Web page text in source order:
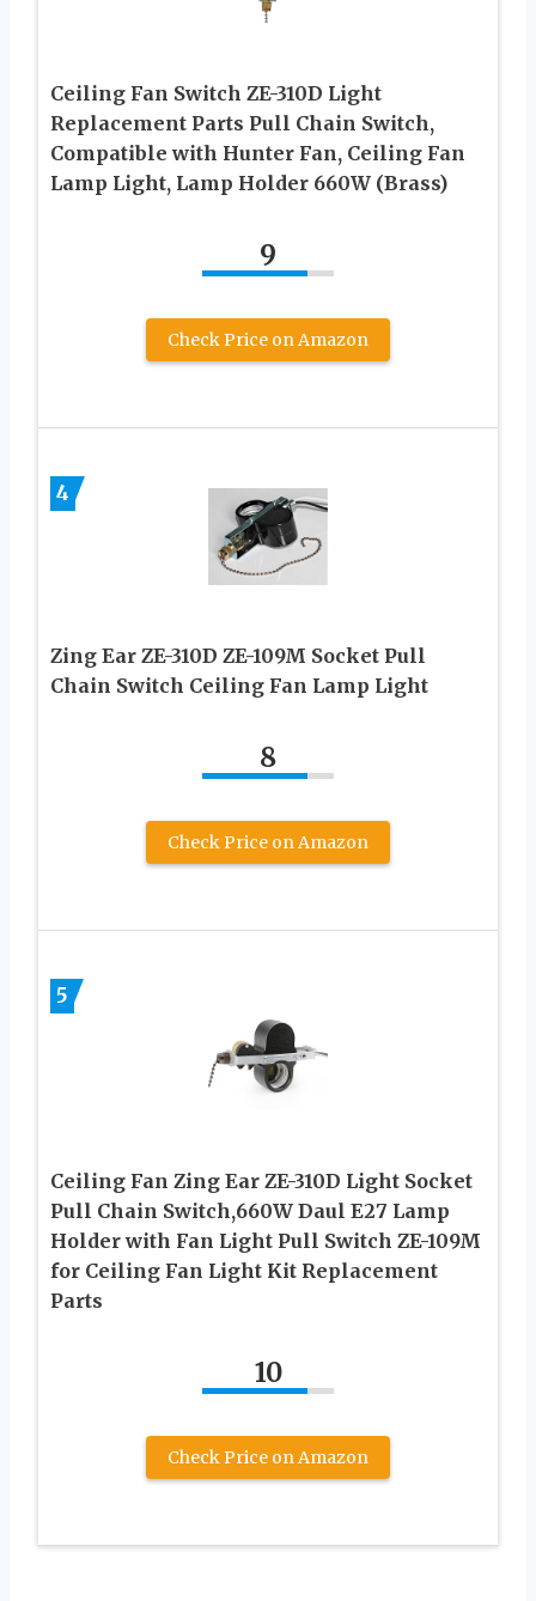
Ceiling Fan Switch ZE-310D Light
Replacement Parts Pull Chain Switch,
Compatible with Hunter Fan, Ceiling Fan
Lamp Light, Lamp Holder 660W (Brass)
9
Check Price on Amazon
4
Zing Ear ZE-310D ZE-109M Socket Pull
Chain Switch Ceiling Fan Lamp Light
8
Check Price on Amazon
5
Ceiling Fan Zing Ear ZE-310D Light Socket
Pull Chain Switch,660W Daul E27 Lamp
Holder with Fan Light Pull Switch ZE-109M
for Ceiling Fan Light Kit Replacement
Parts
10
Check Price on Amazon